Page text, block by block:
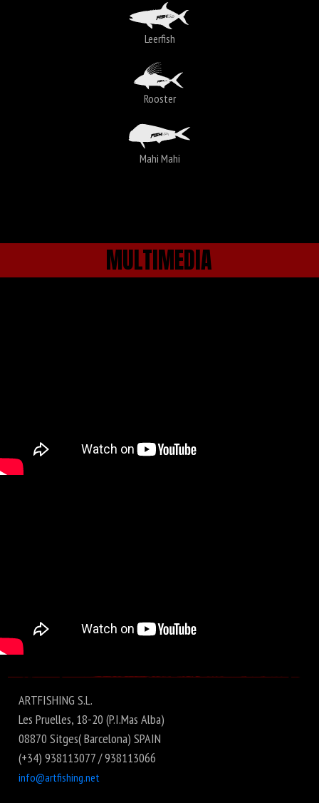
Leerfish
Rooster
Mahi Mahi
MULTIMEDIA
ARTFISHING S.L.
Les Pruelles, 18-20 (P.I.Mas Alba)
08870 Sitges( Barcelona) SPAIN
(+34) 938113077 / 938113066
info@artfishing.net